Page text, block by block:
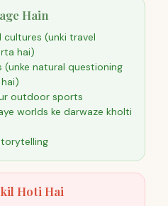
Hain
(unki travel
hai)
(unke natural questioning
outdoor sports
worlds ke darwaze kholti
Hoti Hai